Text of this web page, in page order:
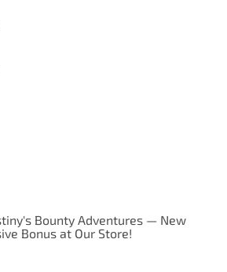
Bounty Adventures — New
Bonus at Our Store!